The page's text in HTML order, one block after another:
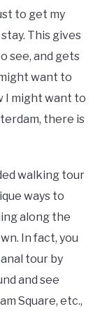
to get my
This gives
see, and gets
want to
I might want to
there is
walking tour
ways to
along the
In fact, you
tour by
and see
Square, etc.,